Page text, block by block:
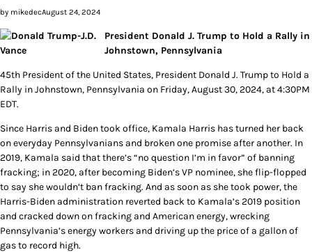
by mikedecAugust 24, 2024
President Donald J. Trump to Hold a Rally in
Johnstown, Pennsylvania
45th President of the United States, President Donald J. Trump to Hold a
Rally in Johnstown, Pennsylvania on Friday, August 30, 2024, at 4:30PM
EDT.
Since Harris and Biden took office, Kamala Harris has turned her back
on everyday Pennsylvanians and broken one promise after another. In
2019, Kamala said that there’s “no question I’m in favor” of banning
fracking; in 2020, after becoming Biden’s VP nominee, she flip-flopped
to say she wouldn’t ban fracking. And as soon as she took power, the
Harris-Biden administration reverted back to Kamala’s 2019 position
and cracked down on fracking and American energy, wrecking
Pennsylvania’s energy workers and driving up the price of a gallon of
gas to record high.